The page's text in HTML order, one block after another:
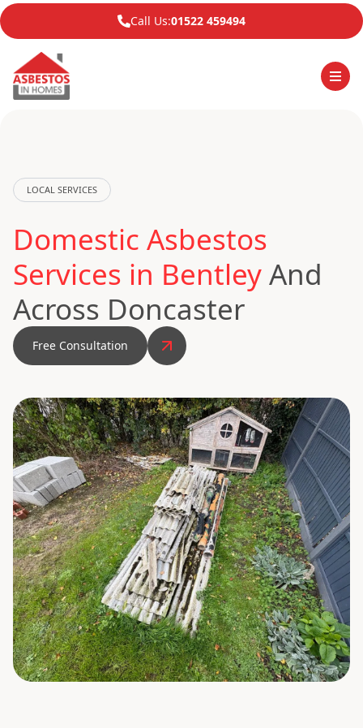
Call Us:01522 459494
LOCAL SERVICES
Domestic Asbestos
Services in BentleyAnd
Across Doncaster
Free Consultation